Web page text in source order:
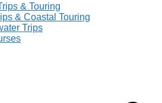
& Touring
& Coastal Touring
Trips